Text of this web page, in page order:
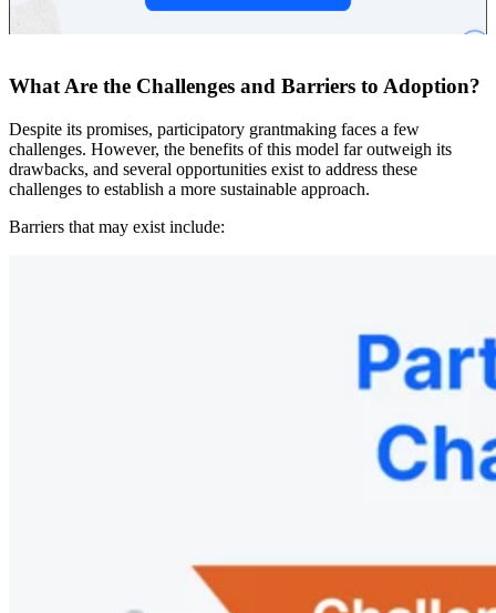
What Are the Challenges and Barriers to Adoption?
Despite its promises, participatory grantmaking faces a few
challenges. However, the benefits of this model far outweigh its
drawbacks, and several opportunities exist to address these
challenges to establish a more sustainable approach.
Barriers that may exist include: